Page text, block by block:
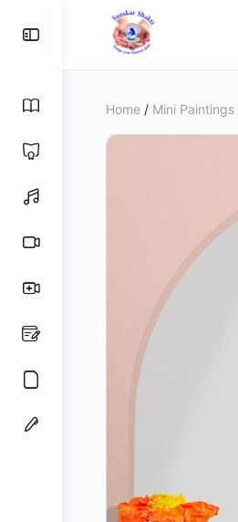
Home / Mini Paintings